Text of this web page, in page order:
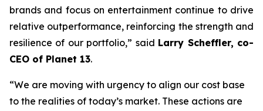
brands and focus on entertainment continue to drive
relative outperformance, reinforcing the strength and
resilience of our portfolio,” said Larry Scheffler, co-
CEO of Planet 13.
“We are moving with urgency to align our cost base
to the realities of today’s market. These actions are